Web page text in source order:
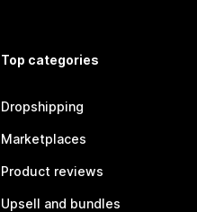
Top categories
Dropshipping
Marketplaces
Product reviews
Upsell and bundles